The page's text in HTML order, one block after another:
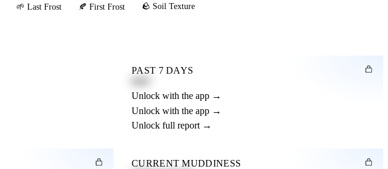
🌱 Last Frost 🍂 First Frost 🪨 Soil Texture
PAST 7 DAYS
Unlock with the app →
Unlock with the app →
Unlock full report →
CURRENT MUDDINESS